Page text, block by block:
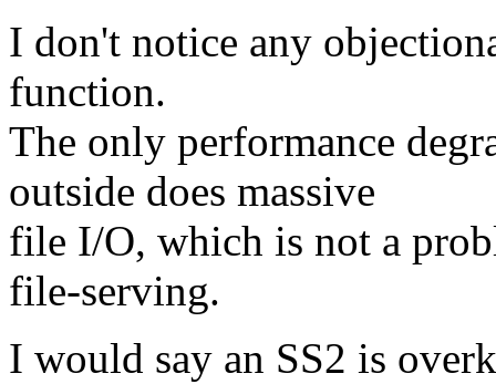
I don't notice any
function.
The only performance
outside does massive
file I/O, which is not a
file-serving.
I would say an SS2 is